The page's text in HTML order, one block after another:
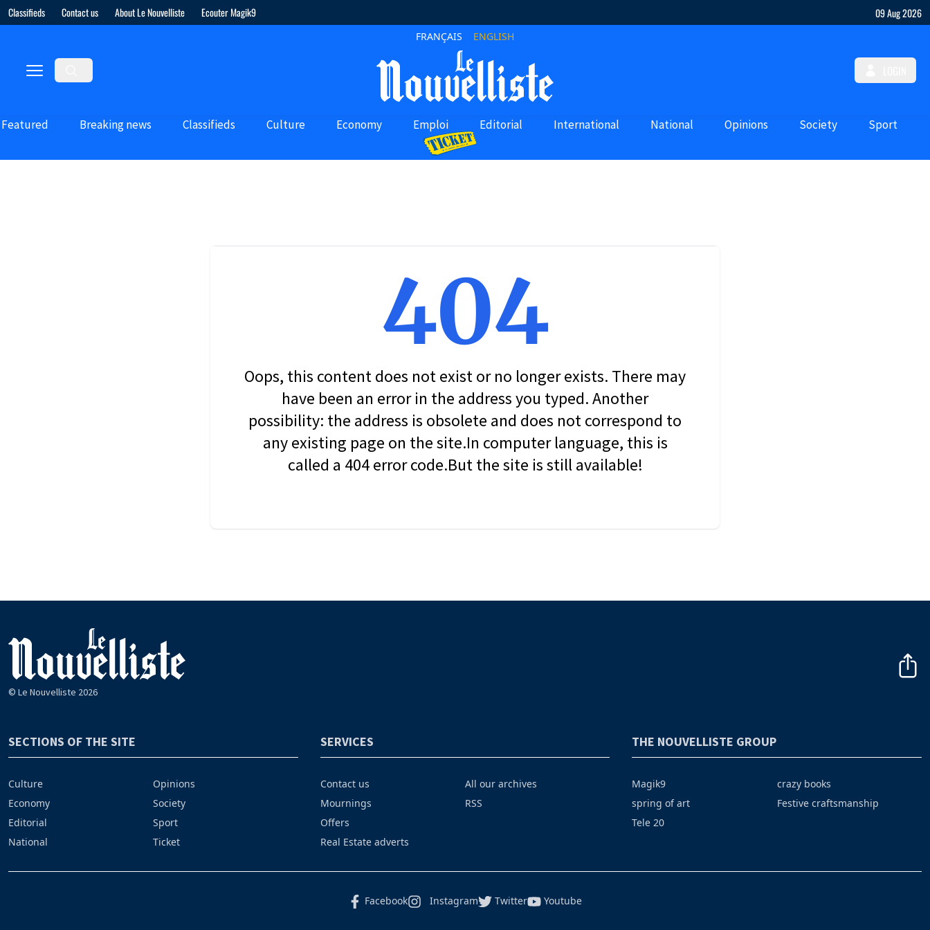
Classifieds Contact us About Le Nouvelliste Ecouter Magik9 09 Aug 2026
FRANÇAIS ENGLISH
Featured Breaking news Classifieds Culture Economy Emploi Editorial International National Opinions Society Sport
404
Oops, this content does not exist or no longer exists. There may
have been an error in the address you typed. Another
possibility: the address is obsolete and does not correspond to
any existing page on the site.In computer language, this is
called a 404 error code.But the site is still available!
© Le Nouvelliste 2026
SECTIONS OF THE SITE
Culture
Economy
Editorial
National
Opinions
Society
Sport
Ticket
SERVICES
Contact us
Mournings
Offers
Real Estate adverts
All our archives
RSS
THE NOUVELLISTE GROUP
Magik9
spring of art
Tele 20
crazy books
Festive craftsmanship
Facebook Instagram Twitter Youtube